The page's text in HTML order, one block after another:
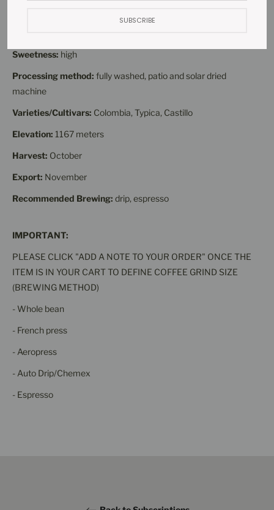
Sweetness: high
Processing method: fully washed, patio and solar dried
machine
Varieties/Cultivars: Colombia, Typica, Castillo
Elevation: 1167 meters
Harvest: October
Export: November
Recommended Brewing: drip, espresso
IMPORTANT:
PLEASE CLICK "ADD A NOTE TO YOUR ORDER" ONCE THE
ITEM IS IN YOUR CART TO DEFINE COFFEE GRIND SIZE
(BREWING METHOD)
- Whole bean
- French press
- Aeropress
- Auto Drip/Chemex
- Espresso
SUBSCRIBE